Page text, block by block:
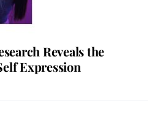
Reveals the
Expression